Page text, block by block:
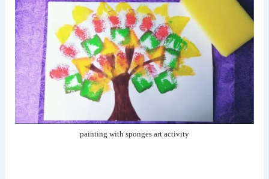
painting with sponges art activity